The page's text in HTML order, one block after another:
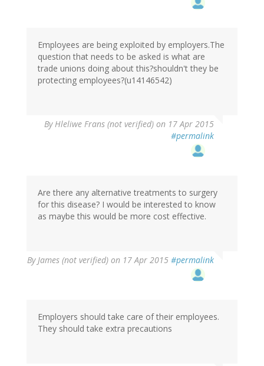
Employees are being exploited by employers.The
question that needs to be asked is what are
trade unions doing about this?shouldn't they be
protecting employees?(u14146542)
ByHleliwe Frans (not verified) on 17 Apr 2015
#permalink
Are there any alternative treatments to surgery
for this disease? I would be interested to know
as maybe this would be more cost effective.
ByJames (not verified) on 17 Apr 2015 #permalink
Employers should take care of their employees.
They should take extra precautions